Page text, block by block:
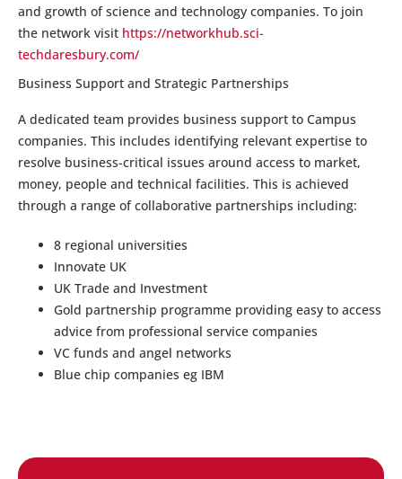
and growth of science and technology companies. To join
the network visit https://networkhub.sci-
techdaresbury.com/
Business Support and Strategic Partnerships
A dedicated team provides business support to Campus
companies. This includes identifying relevant expertise to
resolve business-critical issues around access to market,
money, people and technical facilities. This is achieved
through a range of collaborative partnerships including:
8 regional universities
Innovate UK
UK Trade and Investment
Gold partnership programme providing easy to access
advice from professional service companies
VC funds and angel networks
Blue chip companies eg IBM